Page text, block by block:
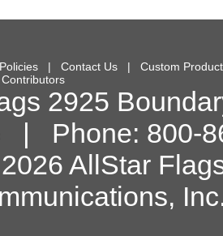
Policies | Contact Us | Custom
Contributors
2925
| Phone: 800-
AllStar